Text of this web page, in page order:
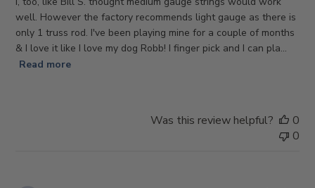
well. However the factory recommends light gauge as there is
only 1 truss rod. I've been playing mine for a couple of months
& I love it like I love my dog Robb! I finger pick and I can pla...
Read more
Was this review helpful?
0
0